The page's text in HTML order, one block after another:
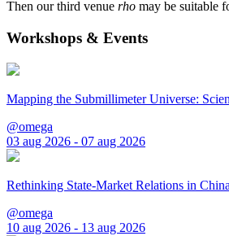
Then our third venue rho may be suitable
Workshops & Events
Mapping the Submillimeter Universe:
@omega
03 aug 2026 - 07 aug 2026
Rethinking State-Market Relations in
@omega
10 aug 2026 - 13 aug 2026